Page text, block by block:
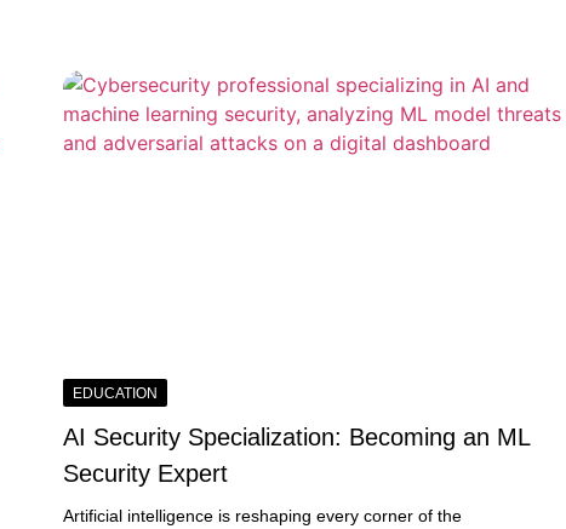
EDUCATION
AI Security Specialization: Becoming an ML
Security Expert
Artificial intelligence is reshaping every corner of the